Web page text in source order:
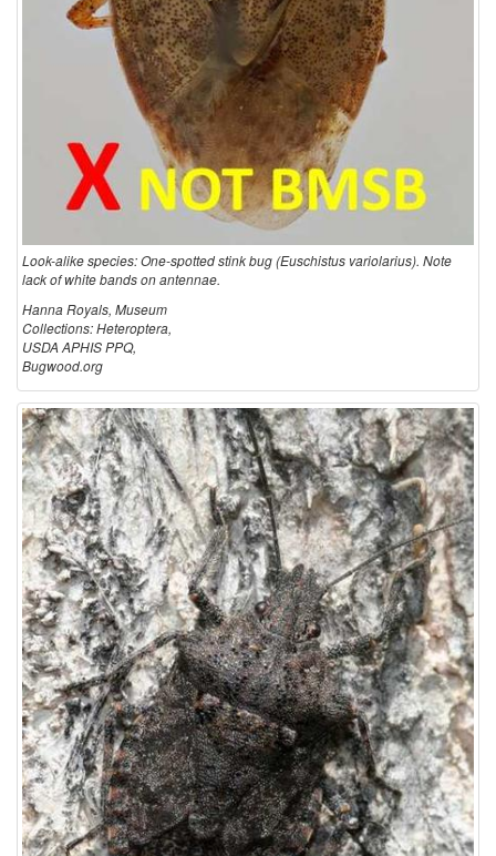
Look-alike species: One-spotted stink bug (Euschistus variolarius). Note
lack of white bands on antennae.
Hanna Royals, Museum
Collections: Heteroptera,
USDA APHIS PPQ,
Bugwood.org